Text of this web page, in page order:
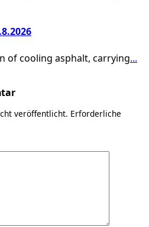
of cooling asphalt, carrying...
veröffentlicht. Erforderliche